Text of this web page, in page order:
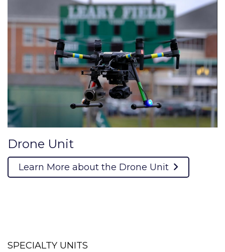
Drone Unit
Learn More about the Drone Unit
SPECIALTY UNITS